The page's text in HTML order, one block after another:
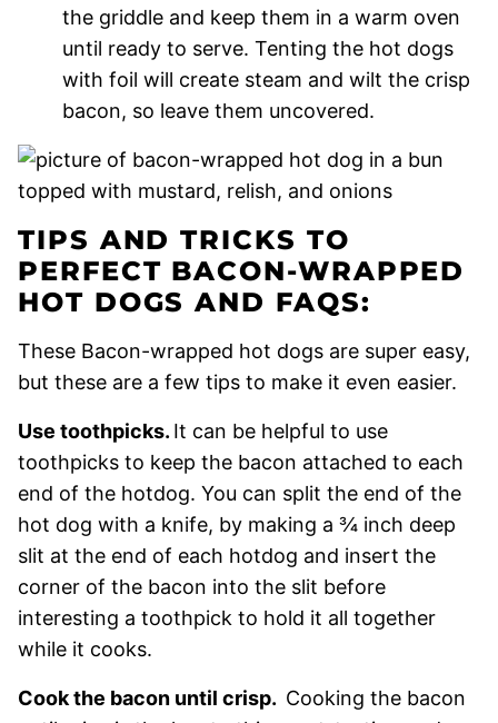
the griddle and keep them in a warm oven
until ready to serve. Tenting the hot dogs
with foil will create steam and wilt the crisp
bacon, so leave them uncovered.
TIPS AND TRICKS TO
PERFECT BACON-WRAPPED
HOT DOGS AND FAQS:
These Bacon-wrapped hot dogs are super easy,
but these are a few tips to make it even easier.
Use toothpicks. It can be helpful to use
toothpicks to keep the bacon attached to each
end of the hotdog. You can split the end of the
hot dog with a knife, by making a ¾ inch deep
slit at the end of each hotdog and insert the
corner of the bacon into the slit before
interesting a toothpick to hold it all together
while it cooks.
Cook the bacon until crisp. Cooking the bacon